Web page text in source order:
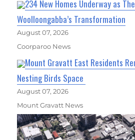
234 New Homes Underway as
Woolloongabba’s Transformation
August 07, 2026
Coorparoo News
Mount Gravatt East Residents
Nesting Birds Space
August 07, 2026
Mount Gravatt News